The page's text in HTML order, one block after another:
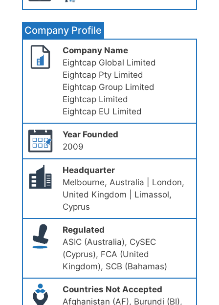
Company Profile
Company Name
Eightcap Global Limited
Eightcap Pty Limited
Eightcap Group Limited
Eightcap Limited
Eightcap EU Limited
Year Founded
2009
Headquarter
Melbourne, Australia | London,
United Kingdom | Limassol,
Cyprus
Regulated
ASIC (Australia), CySEC
(Cyprus), FCA (United
Kingdom), SCB (Bahamas)
Countries Not Accepted
Afghanistan (AF), Burundi (BI),